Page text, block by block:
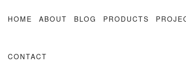
HOME
ABOUT BLOG PRODUCTS
CONTACT